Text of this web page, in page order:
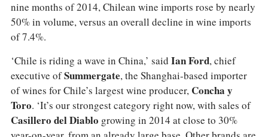
nine months of 2014, Chilean wine imports rose by nearly
50% in volume, versus an overall decline in wine imports
of 7.4%.
‘Chile is riding a wave in China,’ said Ian Ford, chief
executive ofSummergate, the Shanghai-based importer
of wines for Chile’s largest wine producer, Concha y
Toro. ‘It’s our strongest category right now, with sales of
Casillero del Diablo growing in 2014 at close to 30%